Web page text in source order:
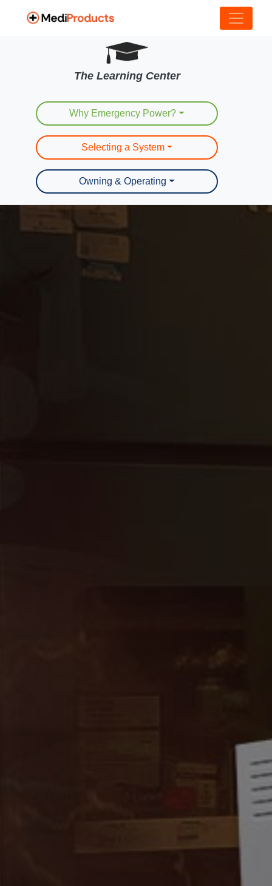
The Learning Center
Why Emergency Power?
Selecting a System
Owning & Operating